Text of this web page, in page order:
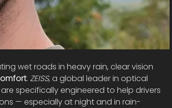
wet roads in heavy rain, clear vision
. ZEISS, a global leader in optical
specifically engineered to help drivers
— especially at night and in rain-